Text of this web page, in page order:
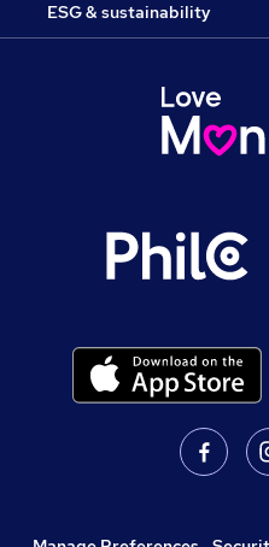
ESG & sustainability